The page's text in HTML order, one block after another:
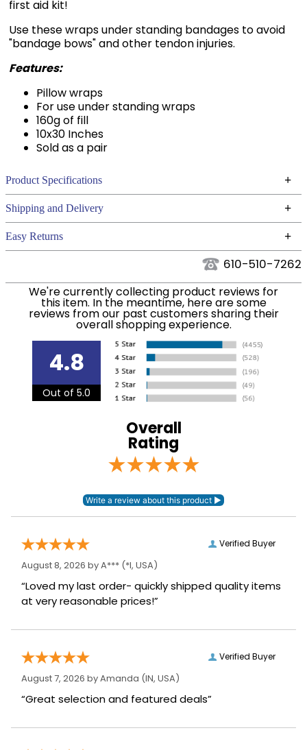
first aid kit!
Use these wraps under standing bandages to avoid
"bandage bows" and other tendon injuries.
Features:
Pillow wraps
For use under standing wraps
160g of fill
10x30 Inches
Sold as a pair
Product Specifications +
Technical Specifications
Filter Color: White
Department: Horse
Shipping and Delivery +
We ship to the continental USA. We do not ship to
Alaska or Hawaii at this time.
We ship via USPS, UPS, and FedEx at our discretion.
We ship to the USA only at this time. Tracking
numbers are emailed to the email address used
when you placed the order. For more information,
see ourShipping and Delivery information.
Easy Returns +
for complete information.610-510-7262
We're currently collecting product reviews for
this item. In the meantime, here are some
reviews from our past customers sharing their
overall shopping experience.
4.8
Out of 5.0
Overall
Rating
Verified Buyer
August 8, 2026 byA*** (*I, USA)
“Loved my last order- quickly shipped quality items
at very reasonable prices!”
Verified Buyer
August 7, 2026 byAmanda (IN, USA)
“Great selection and featured deals”